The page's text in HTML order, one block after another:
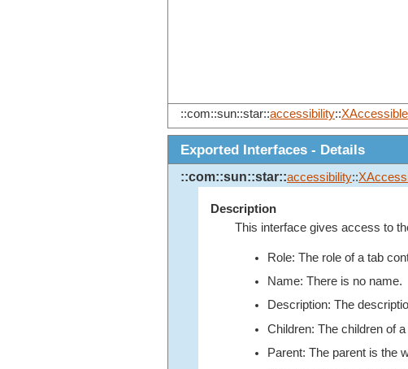
::com::sun::star::accessibility::
Exported Interfaces - Details
::com::sun::star::accessibility::
Description
This interface gives access to
Role: The role of a tab
Name: There is no name.
Description: The
Children: The children of
Parent: The parent is the